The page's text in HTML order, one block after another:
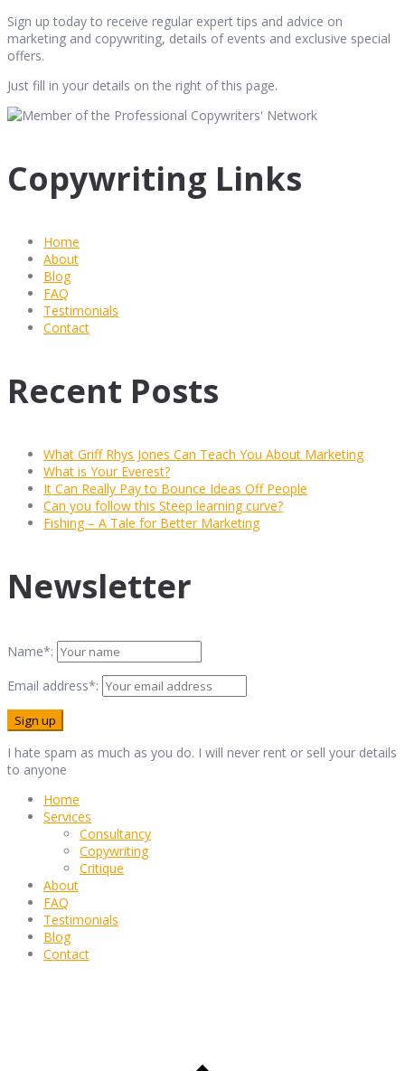
Sign up today to receive regular expert tips and advice on
marketing and copywriting, details of events and exclusive special
offers.
Just fill in your details on the right of this page.
Copywriting Links
Home
About
Blog
FAQ
Testimonials
Contact
Recent Posts
What Griff Rhys Jones Can Teach You About Marketing
What is Your Everest?
It Can Really Pay to Bounce Ideas Off People
Can you follow this Steep learning curve?
Fishing – A Tale for Better Marketing
Newsletter
Name*:
Email address*:
I hate spam as much as you do. I will never rent or sell your details
to anyone
Home
Services
Consultancy
Copywriting
Critique
About
FAQ
Testimonials
Blog
Contact